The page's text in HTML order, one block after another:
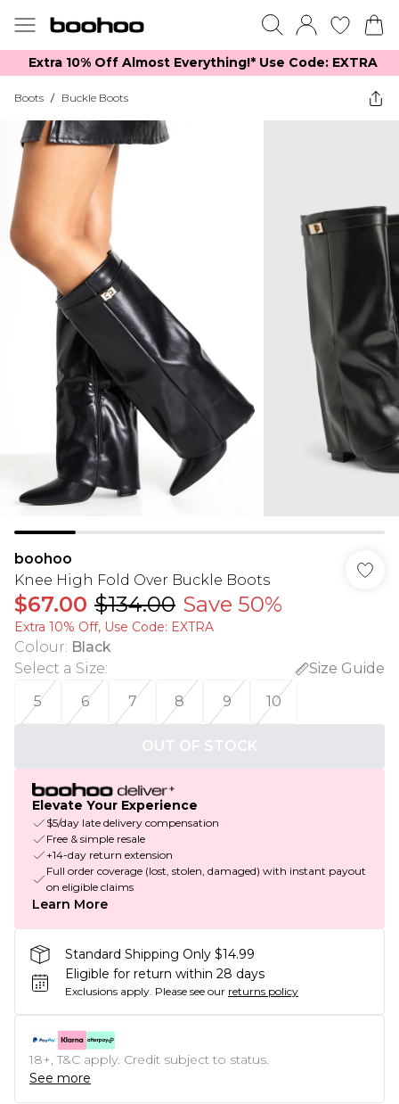
Extra 10% Off Almost Everything​​!* Use Code: EXTRA
Boots / Buckle Boots
boohoo
Knee High Fold Over Buckle Boots
$67.00 $134.00 Save 50%
Extra 10% Off, Use Code: EXTRA
Colour: Black
Select a Size:
Size Guide
5
6 7 8 9 10
OUT OF STOCK
Elevate Your Experience
$5/day late delivery compensation
Free & simple resale
+14-day return extension
Full order coverage (lost, stolen, damaged) with instant payout
on eligible claims
Learn More
Standard Shipping Only $14.99
Eligible for return within 28 days
Exclusions apply. Please see our returns policy
18+, T&C apply. Credit subject to status.
See more